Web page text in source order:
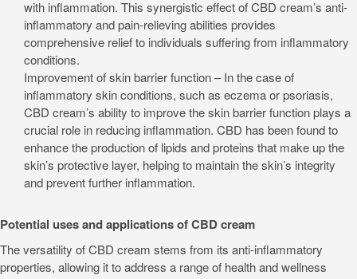
with inflammation. This synergistic effect of CBD cream’s anti-
inflammatory and pain-relieving abilities provides
comprehensive relief to individuals suffering from inflammatory
conditions.
Improvement of skin barrier function – In the case of
inflammatory skin conditions, such as eczema or psoriasis,
CBD cream’s ability to improve the skin barrier function plays a
crucial role in reducing inflammation. CBD has been found to
enhance the production of lipids and proteins that make up the
skin’s protective layer, helping to maintain the skin’s integrity
and prevent further inflammation.
Potential uses and applications of CBD cream
The versatility of CBD cream stems from its anti-inflammatory
properties, allowing it to address a range of health and wellness